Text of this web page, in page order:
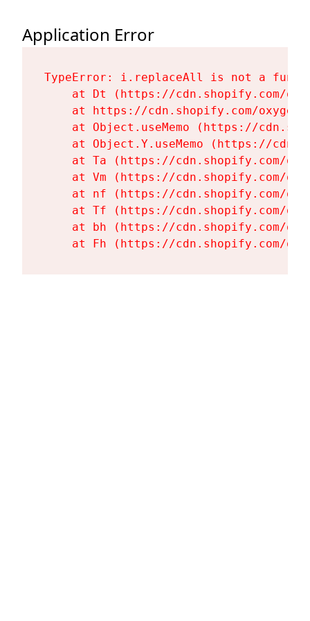
Application Error
TypeError: i.replaceAll is not a
at Dt (https://cdn.shopify.com/
at https://cdn.shopify.com/
at Object.useMemo (https://
at Object.Y.useMemo (https://
at Ta (https://cdn.shopify.com/
at Vm (https://cdn.shopify.com/
at nf (https://cdn.shopify.com/
at Tf (https://cdn.shopify.com/
at bh (https://cdn.shopify.com/
at Fh (https://cdn.shopify.com/